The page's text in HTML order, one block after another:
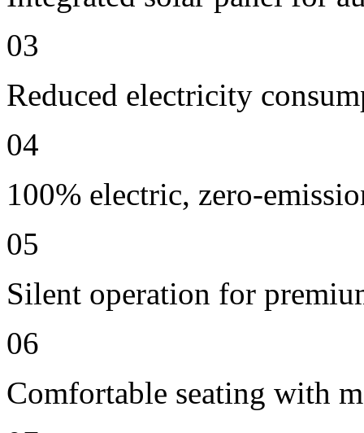
03
Reduced electricity
04
100% electric, zero-
05
Silent operation for
06
Comfortable seating with